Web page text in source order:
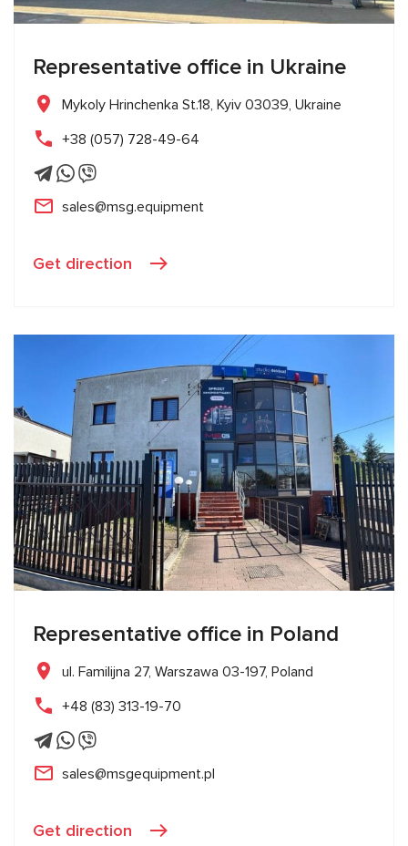
Representative office in Ukraine
Mykoly Hrinchenka St.18, Kyiv 03039, Ukraine
+38 (057) 728-49-64
sales@msg.equipment
Get direction
Representative office in Poland
ul. Familijna 27, Warszawa 03-197, Poland
+48 (83) 313-19-70
sales@msgequipment.pl
Get direction